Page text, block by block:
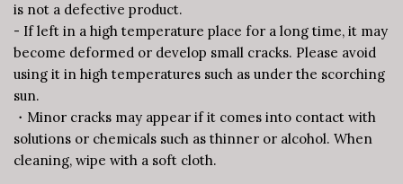
is not a defective product.
- If left in a high temperature place for a long time, it may
become deformed or develop small cracks. Please avoid
using it in high temperatures such as under the scorching
sun.
・Minor cracks may appear if it comes into contact with
solutions or chemicals such as thinner or alcohol. When
cleaning, wipe with a soft cloth.